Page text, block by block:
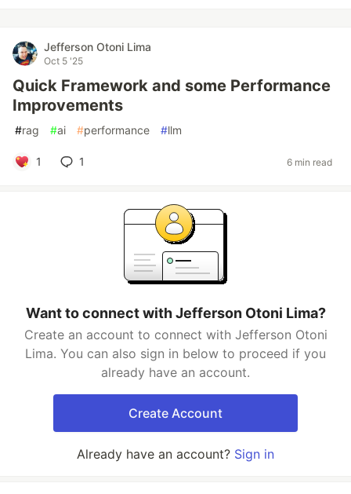
Jefferson Otoni Lima
Oct 5 '25
Quick Framework and some Performance
Improvements
#rag #ai #performance #llm
1 1 6 min read
Want to connect with Jefferson Otoni Lima?
Create an account to connect with Jefferson Otoni
Lima. You can also sign in below to proceed if you
already have an account.
Create Account
Already have an account? Sign in